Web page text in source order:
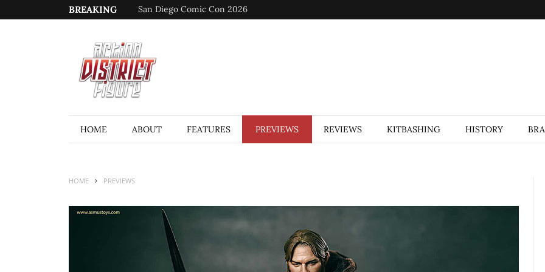
BREAKING San Diego Comic Con 2026
HOME ABOUT FEATURES PREVIEWS REVIEWS KITBASHING HISTORY
HOME PREVIEWS